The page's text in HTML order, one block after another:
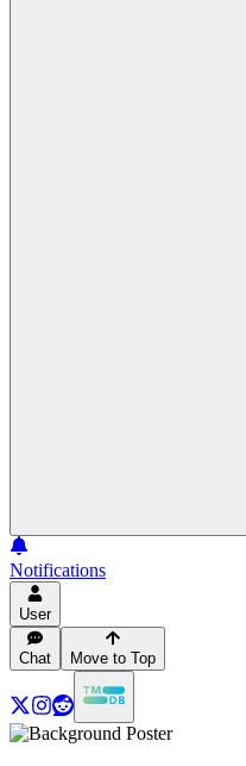
Notifications
User
Chat Move to Top